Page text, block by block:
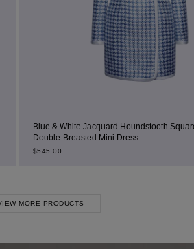
Jacquard Houndstooth Square-Neck
Mini Dress
MORE PRODUCTS